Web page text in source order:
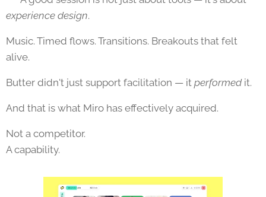
experience design.
Music. Timed flows. Transitions. Breakouts that felt
alive.
Butter didn't just support facilitation — it performedit.
And that is what Miro has effectively acquired.
Not a competitor.
A capability.